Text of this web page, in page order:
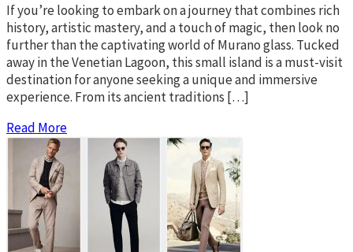
If you’re looking to embark on a journey that combines rich
history, artistic mastery, and a touch of magic, then look no
further than the captivating world of Murano glass. Tucked
away in the Venetian Lagoon, this small island is a must-visit
destination for anyone seeking a unique and immersive
experience. From its ancient traditions […]
Read More